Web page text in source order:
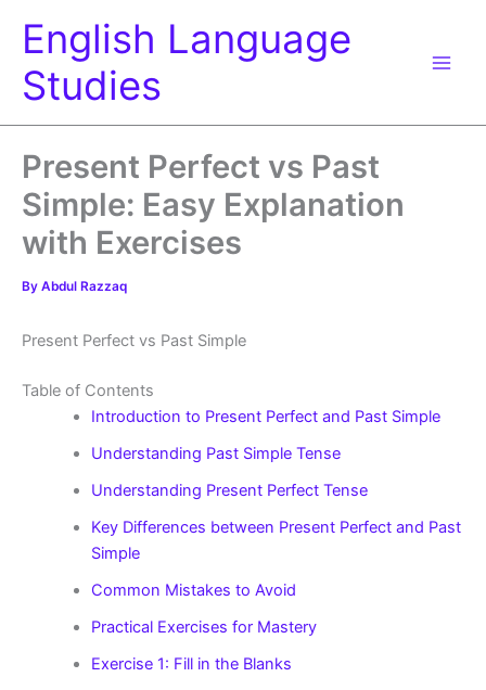
English Language
Studies
Present Perfect vs Past
Simple: Easy Explanation
with Exercises
By Abdul Razzaq
Present Perfect vs Past Simple
Table of Contents
Introduction to Present Perfect and Past Simple
Understanding Past Simple Tense
Understanding Present Perfect Tense
Key Differences between Present Perfect and Past
Simple
Common Mistakes to Avoid
Practical Exercises for Mastery
Exercise 1: Fill in the Blanks